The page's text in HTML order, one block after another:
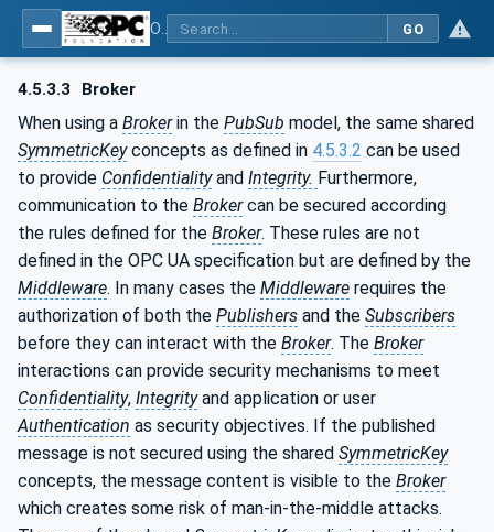
GO
4.5.3.3 Broker
When using a Brokerin the PubSub model, the same shared
SymmetricKeyconcepts as defined in 4.5.3.2 can be used
to provide Confidentialityand Integrity. Furthermore,
communication to the Brokercan be secured according
the rules defined for the Broker. These rules are not
defined in the OPC UA specification but are defined by the
Middleware. In many cases the Middleware requires the
authorization of both the Publishers and the Subscribers
before they can interact with the Broker. The Broker
interactions can provide security mechanisms to meet
Confidentiality, Integrityand application or user
Authentication as security objectives. If the published
message is not secured using the shared SymmetricKey
concepts, the message content is visible to the Broker
which creates some risk of man-in-the-middle attacks.